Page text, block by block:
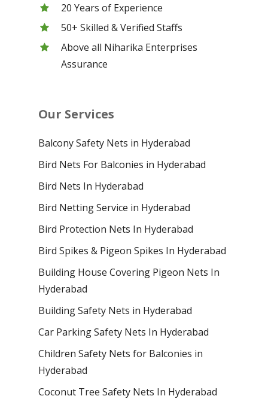
20 Years of Experience
50+ Skilled & Verified Staffs
Above all Niharika Enterprises
Assurance
Our Services
Balcony Safety Nets in Hyderabad
Bird Nets For Balconies in Hyderabad
Bird Nets In Hyderabad
Bird Netting Service in Hyderabad
Bird Protection Nets In Hyderabad
Bird Spikes & Pigeon Spikes In Hyderabad
Building House Covering Pigeon Nets In
Hyderabad
Building Safety Nets in Hyderabad
Car Parking Safety Nets In Hyderabad
Children Safety Nets for Balconies in
Hyderabad
Coconut Tree Safety Nets In Hyderabad